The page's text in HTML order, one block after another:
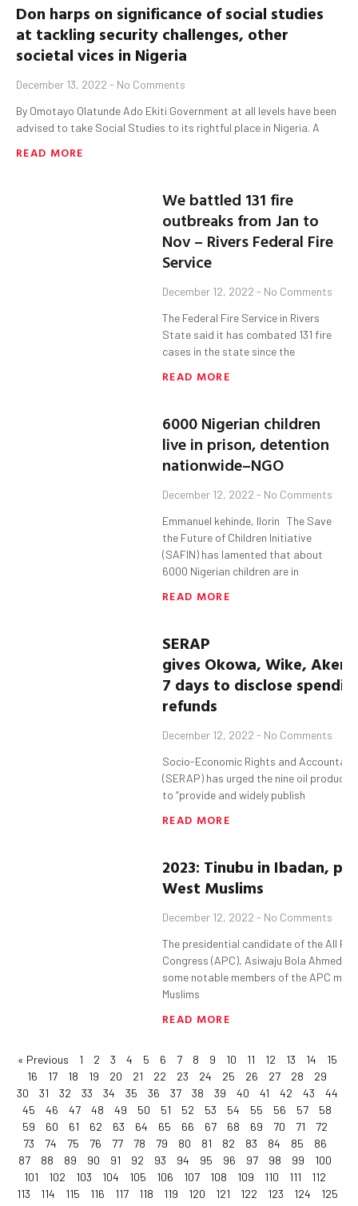
Don harps on significance of social studies
at tackling security challenges, other
societal vices in Nigeria
December 13, 2022
No Comments
By Omotayo Olatunde Ado Ekiti Government at all levels have been
advised to take Social Studies to its rightful place in Nigeria. A
READ MORE
We battled 131 fire
outbreaks from Jan to
Nov – Rivers Federal Fire
Service
December 12, 2022 No Comments
The Federal Fire Service in Rivers
State said it has combated 131 fire
cases in the state since the
READ MORE
6000 Nigerian children
live in prison, detention
nationwide–NGO
December 12, 2022 No Comments
Emmanuel kehinde, Ilorin The Save
the Future of Children Initiative
(SAFIN) has lamented that about
6000 Nigerian children are in
READ MORE
SERAP
gives Okowa,Wike,
7 days to disclose
refunds
December 12, 2022 No Comments
Socio-Economic Rights and
(SERAP) has urged the nine oil
to “provide and widely publish
READ MORE
2023: Tinubu in Ibadan,
West Muslims
December 12, 2022 No Comments
The presidential candidate of the All
Congress (APC), Asiwaju Bola Ahmed
some notable members of the APC
Muslims
READ MORE
« Previous 1 2 3 4 5 6 7 8 9 10 11 12 13 14
15
16
17 18 19 20 21 22 23 24 25 26 27 28
29
30
31 32 33 34 35 36 37 38 39 40 41 42 43
44
45
46 47 48 49 50 51 52 53 54 55 56 57
58
59
60 61 62 63 64 65 66 67 68 69 70 71
72
73
74 75 76 77 78 79 80 81 82 83 84 85
86
87
88 89 90 91 92 93 94 95 96 97 98 99
100
101
102 103 104 105 106 107 108 109 110 111
112
113
114 115 116 117 118 119 120 121 122 123 124
125